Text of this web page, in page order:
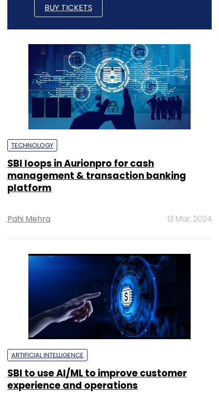
BUY TICKETS
TECHNOLOGY
SBI loops in Aurionpro for cash
management & transaction banking
platform
Pahi Mehra 13 Mar, 2024
ARTIFICIAL INTELLIGENCE
SBI to use AI/ML to improve customer
experience and operations